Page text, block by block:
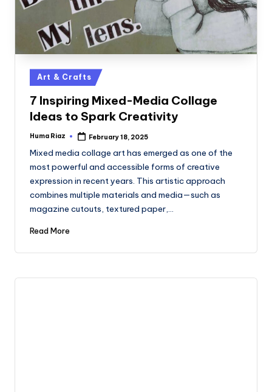
Posted
in
Art & Crafts
7 Inspiring Mixed-Media Collage
Ideas to Spark Creativity
Posted
Huma Riaz February 18, 2025
Mixed media collage art has emerged as one of the
most powerful and accessible forms of creative
expression in recent years. This artistic approach
combines multiple materials and media—such as
magazine cutouts, textured paper,…
Read More